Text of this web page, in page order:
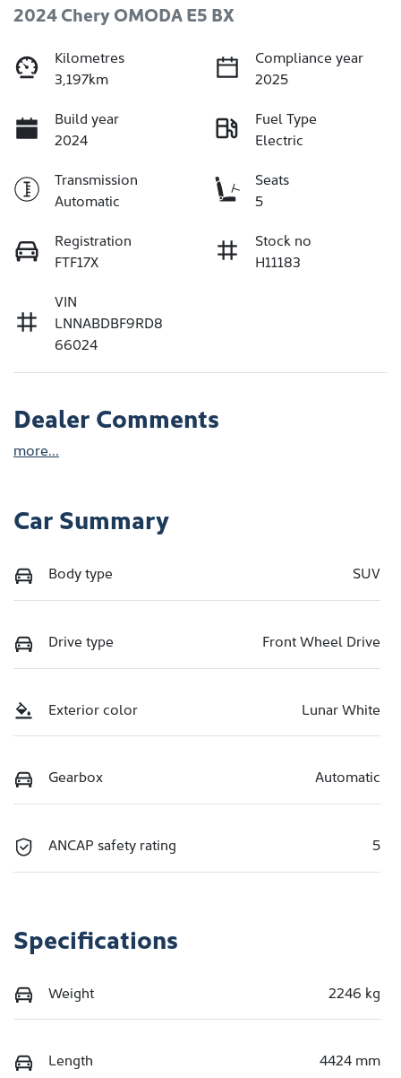
2024 Chery OMODA E5 BX
Kilometres
3,197km
Compliance year
2025
Build year
2024
Fuel Type
Electric
Transmission
Automatic
Seats
5
Registration
FTF17X
Stock no
H11183
VIN
LNNABDBF9RD8
66024
Dealer Comments
more...
Car Summary
Body type SUV
Drive type Front Wheel Drive
Exterior color Lunar White
Gearbox Automatic
ANCAP safety rating 5
Specifications
Weight 2246 kg
Length 4424 mm